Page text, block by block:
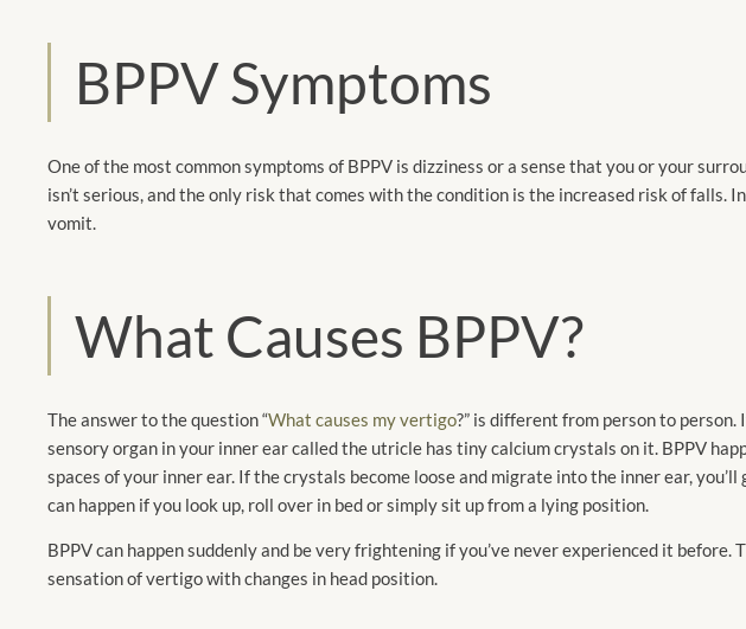
BPPV Symptoms
One of the most common symptoms of BPPV is dizziness or a sense that you or your
isn’t serious, and the only risk that comes with the condition is the increased risk of falls.
vomit.
What Causes BPPV?
The answer to the question “What causes my vertigo?” is different from person to
sensory organ in your inner ear called the utricle has tiny calcium crystals on it. BPPV
spaces of your inner ear. If the crystals become loose and migrate into the inner ear,
can happen if you look up, roll over in bed or simply sit up from a lying position.
BPPV can happen suddenly and be very frightening if you’ve never experienced it
sensation of vertigo with changes in head position.